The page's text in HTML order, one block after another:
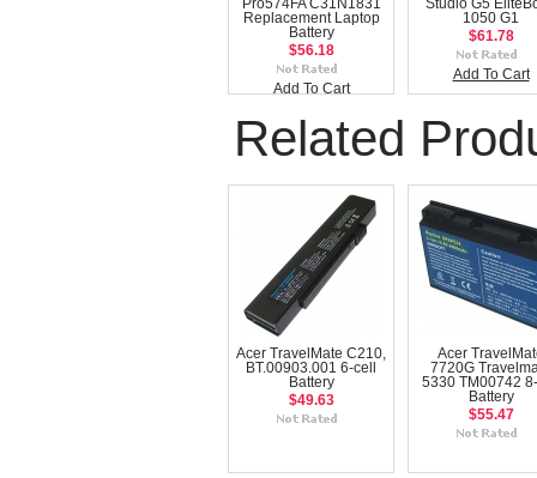
Pro574FA C31N1831
Replacement Laptop
Battery
$56.18
Add To Cart
Studio G5
1050 G1
$61.78
Add To Cart
Related
Acer TravelMate C210,
BT.00903.001 6-cell
Battery
$49.63
Acer
7720G
5330 TM00742
Battery
$55.47